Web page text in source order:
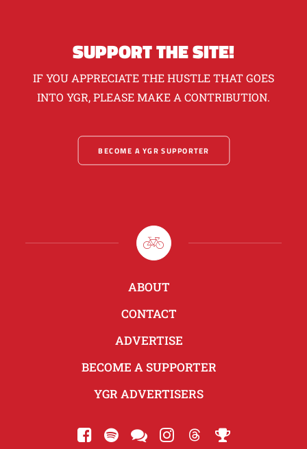
SUPPORT THE SITE!
IF YOU APPRECIATE THE HUSTLE THAT GOES
INTO YGR, PLEASE MAKE A CONTRIBUTION.
BECOME A YGR SUPPORTER
ABOUT
CONTACT
ADVERTISE
BECOME A SUPPORTER
YGR ADVERTISERS